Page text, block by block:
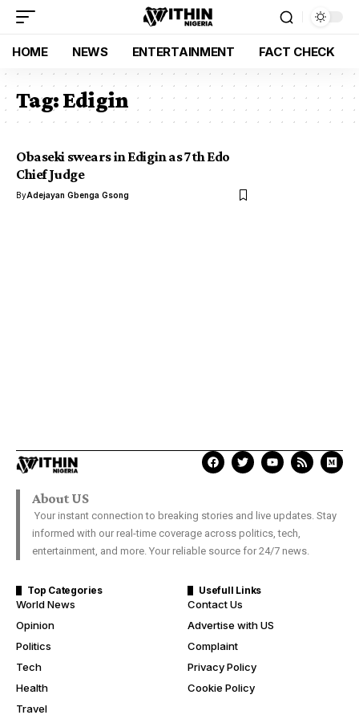
HOME NEWS ENTERTAINMENT FACT CHECK
Tag:Edigin
Obaseki swears in Edigin as 7th Edo
Chief Judge
ByAdejayan Gbenga Gsong
About US
Your instant connection to breaking stories and live updates. Stay
informed with our real-time coverage across politics, tech,
entertainment, and more. Your reliable source for 24/7 news.
Top Categories
World News
Opinion
Politics
Tech
Health
Travel
Usefull Links
Contact Us
Advertise with US
Complaint
Privacy Policy
Cookie Policy